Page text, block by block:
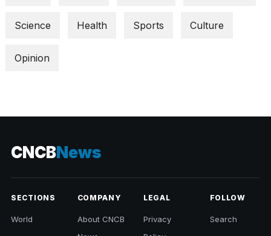
Science Health Sports Culture
Opinion
CNCBNews
SECTIONS
World
COMPANY
About CNCB
LEGAL
Privacy
FOLLOW
Search